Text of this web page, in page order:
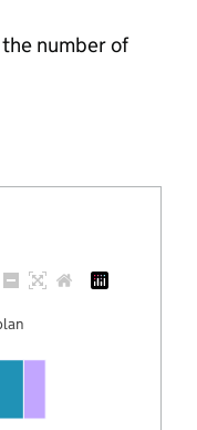
number of